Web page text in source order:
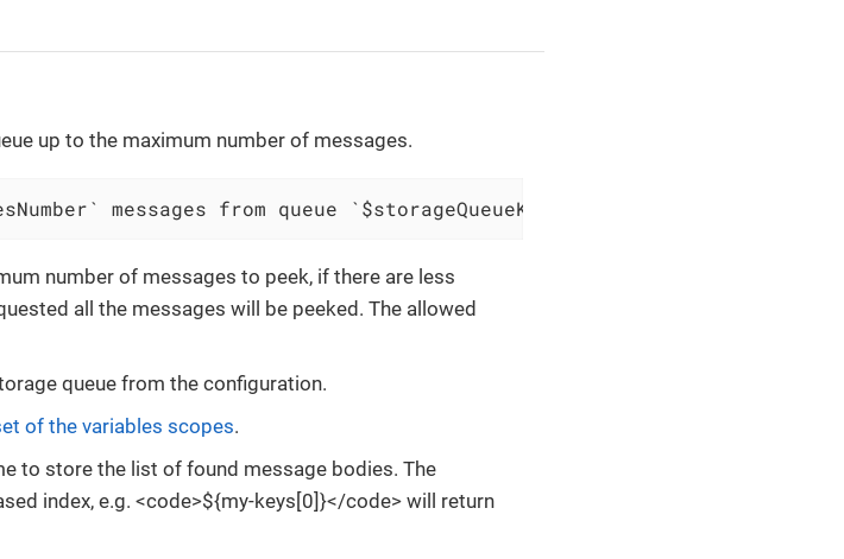
up to the maximum number of messages.
messages from queue `$storageQueueKey` and save result to
number of messages to peek, if there are less
all the messages will be peeked. The allowed
queue from the configuration.
of the variables scopes.
to store the list of found message bodies. The
index, e.g. <code>${my-keys[0]}</code> will return